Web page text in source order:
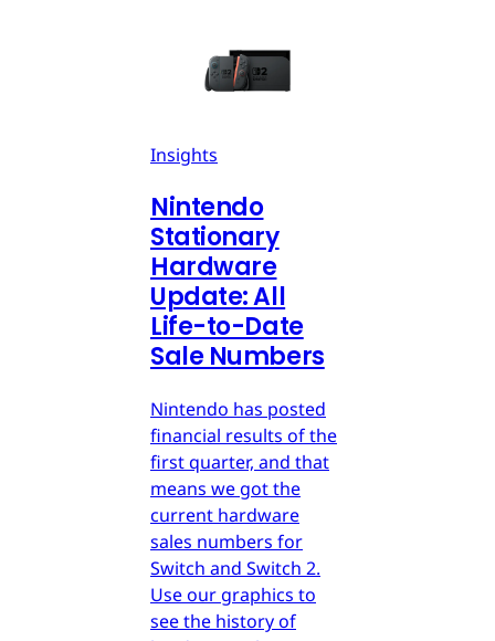
Insights
Nintendo
Stationary
Hardware
Update: All
Life-to-Date
Sale Numbers
Nintendo has posted
financial results of the
first quarter, and that
means we got the
current hardware
sales numbers for
Switch and Switch 2.
Use our graphics to
see the history of